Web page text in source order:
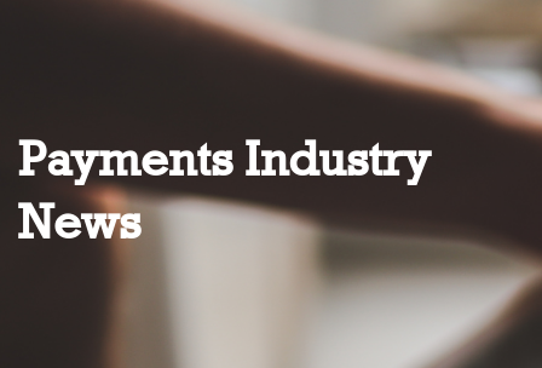
Payments Industry
News